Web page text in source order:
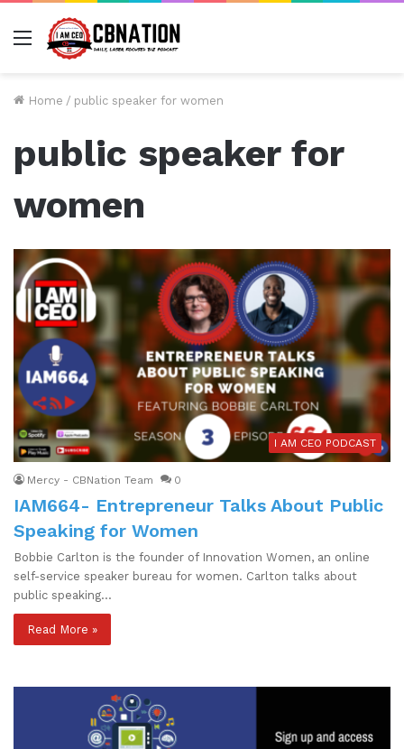
Menu
Home / public speaker for women
public speaker for
women
I AM CEO PODCAST
Mercy - CBNation Team 0
IAM664- Entrepreneur Talks About Public
Speaking for Women
Bobbie Carlton is the founder of Innovation Women, an online
self-service speaker bureau for women. Carlton talks about
public speaking…
Read More »